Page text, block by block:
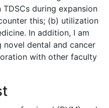
during expansion
this; (b) utilization
In addition, I am
dental and cancer
with other faculty